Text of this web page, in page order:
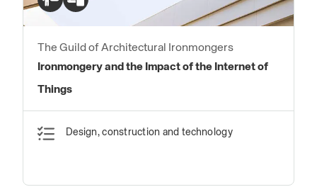
The Guild of Architectural Ironmongers
Ironmongery and the Impact of the Internet of
Things
Design, construction and technology